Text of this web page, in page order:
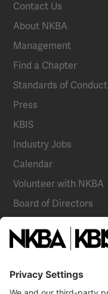
Contact Us
About NKBA
Management
Find a Chapter
Standards of Conduct
Press
KBIS
Industry Jobs
Calendar
Volunteer with NKBA
Board of Directors
NKBA Partners